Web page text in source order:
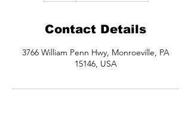
Contact Details
3766 William Penn Hwy, Monroeville, PA
15146, USA